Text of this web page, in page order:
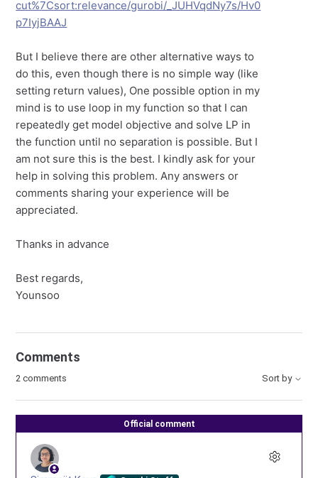
cut%7Csort:relevance/gurobi/_JUHVqdNy7s/Hv0
p7IyjBAAJ
But I believe there are other alternative ways to
do this, even though there is no simple way (like
setting return values), One possible option in my
mind is to use loop in my function so that I can
repeatedly get model objective and solve LP in
the function until no separation is possible. But I
am not sure this is the best. I kindly ask for your
help in solving this problem. Any answers or
comments sharing your experience will be
appreciated.
Thanks in advance
Best regards,
Younsoo
Comments
2 comments Sort by
Official comment